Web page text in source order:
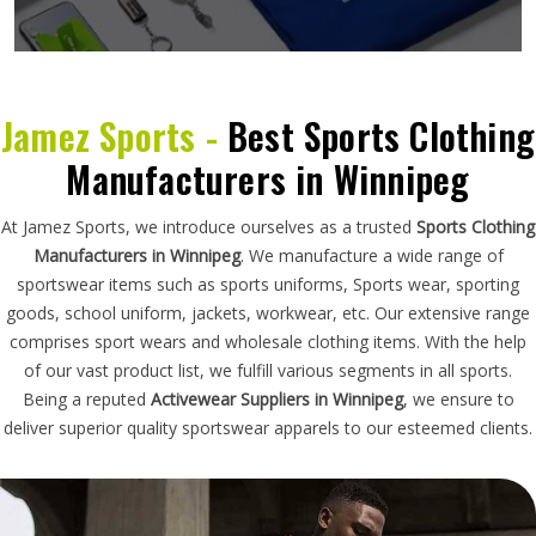
Jamez Sports - Best Sports Clothing
Manufacturers in Winnipeg
At Jamez Sports, we introduce ourselves as a trusted Sports Clothing
Manufacturers in Winnipeg. We manufacture a wide range of
sportswear items such as sports uniforms, Sports wear, sporting
goods, school uniform, jackets, workwear, etc. Our extensive range
comprises sport wears and wholesale clothing items. With the help
of our vast product list, we fulfill various segments in all sports.
Being a reputed Activewear Suppliers in Winnipeg, we ensure to
deliver superior quality sportswear apparels to our esteemed clients.